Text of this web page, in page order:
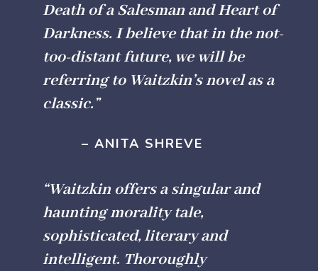
Death of a Salesman and Heart of
Darkness. I believe that in the not-
too-distant future, we will be
referring to Waitzkin’s novel as a
classic.”
– ANITA SHREVE
“Waitzkin offers a singular and
haunting morality tale,
sophisticated, literary and
intelligent. Thoroughly